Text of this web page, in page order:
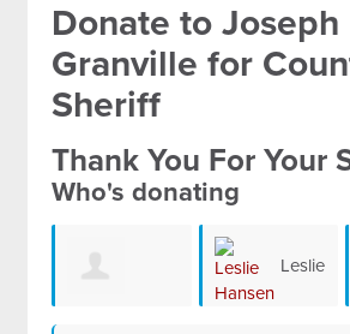
Donate to Joseph
Granville for
Sheriff
Thank You For Your
Who's donating
Leslie